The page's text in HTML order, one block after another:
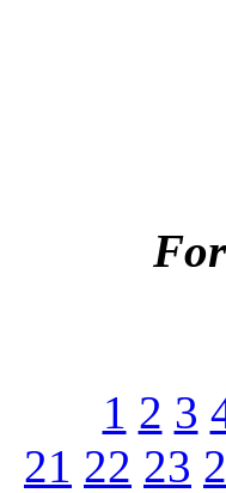
1 2 3
21 22 23